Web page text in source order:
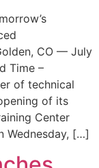
CO — July
Time –
of technical
of its
Center
Wednesday, […]